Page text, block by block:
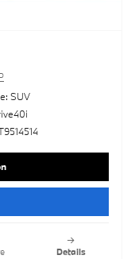
SUV
Details